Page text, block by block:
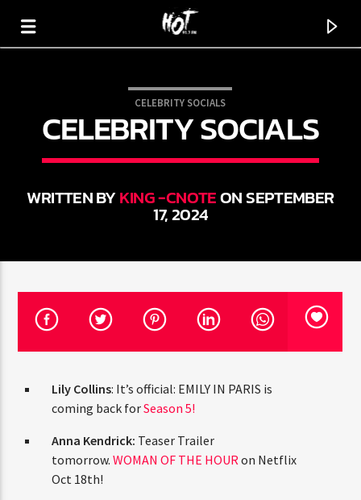
HOT 91.7 FM
YOUR HIT MEGASTATION
TITLE
ARTIST
CURRENT SHOW
CELEBRITY SOCIALS
CELEBRITY SOCIALS
WRITTEN BYKING -CNOTEON SEPTEMBER
17, 2024
Lily Collins: It’s official: EMILY IN PARIS is
coming back forSeason 5!
Anna Kendrick: Teaser Trailer
tomorrow.WOMAN OF THE HOUR on Netflix
Oct 18th!